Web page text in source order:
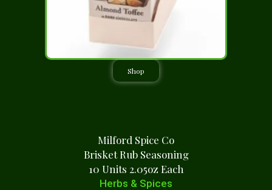
Shop
Milford Spice Co
Brisket Rub Seasoning
10 Units 2.05oz Each
Herbs & Spices